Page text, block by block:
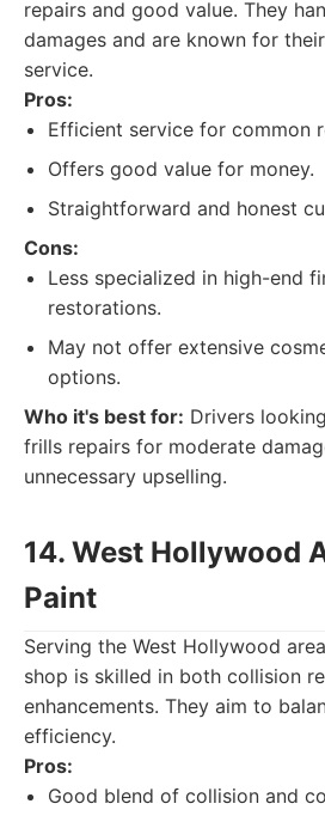
repairs and good value. They
damages and are known for
service.
Pros:
Efficient service for common
Offers good value for money.
Straightforward and honest
Cons:
Less specialized in high-end
restorations.
May not offer extensive
options.
Who it's best for: Drivers
frills repairs for moderate
unnecessary upselling.
14. West Hollywood
Paint
Serving the West Hollywood
shop is skilled in both collision
enhancements. They aim to
efficiency.
Pros:
Good blend of collision and